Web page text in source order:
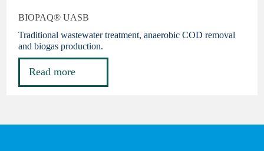
BIOPAQ® UASB
Traditional wastewater treatment, anaerobic COD removal
and biogas production.
Read more